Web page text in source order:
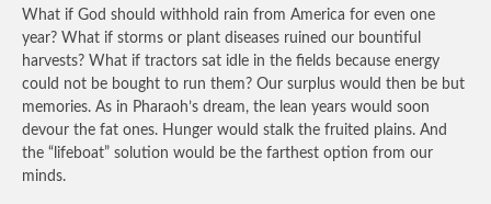
What if God should withhold rain from America for even one
year? What if storms or plant diseases ruined our bountiful
harvests? What if tractors sat idle in the fields because energy
could not be bought to run them? Our surplus would then be but
memories. As in Pharaoh’s dream, the lean years would soon
devour the fat ones. Hunger would stalk the fruited plains. And
the “lifeboat” solution would be the farthest option from our
minds.